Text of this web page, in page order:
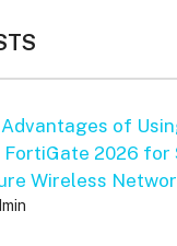
of
2026 for
Wireless